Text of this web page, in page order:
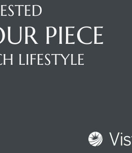
PIECE
LIFESTYLE